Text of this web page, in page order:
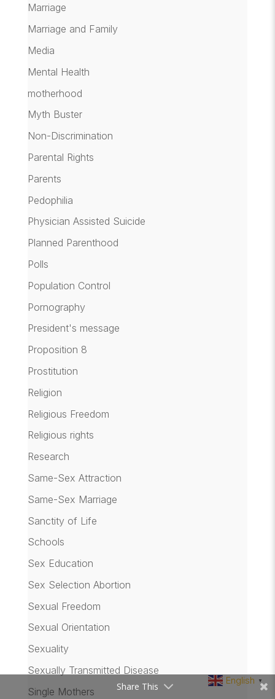
Marriage
Marriage and Family
Media
Mental Health
motherhood
Myth Buster
Non-Discrimination
Parental Rights
Parents
Pedophilia
Physician Assisted Suicide
Planned Parenthood
Polls
Population Control
Pornography
President's message
Proposition 8
Prostitution
Religion
Religious Freedom
Religious rights
Research
Same-Sex Attraction
Same-Sex Marriage
Sanctity of Life
Schools
Sex Education
Sex Selection Abortion
Sexual Freedom
Sexual Orientation
Sexuality
Sexually Transmitted Disease
Single Mothers
English ▼
Share This